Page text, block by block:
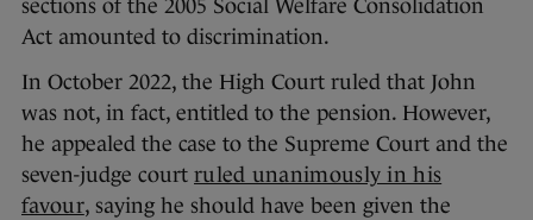
sections of the 2005 Social Welfare Consolidation
Act amounted to discrimination.
In October 2022, the High Court ruled that John
was not, in fact, entitled to the pension. However,
he appealed the case to the Supreme Court and the
seven-judge court ruled unanimously in his
favour, saying he should have been given the